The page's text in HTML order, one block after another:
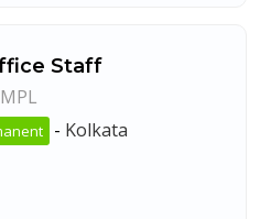
Staff
- Kolkata